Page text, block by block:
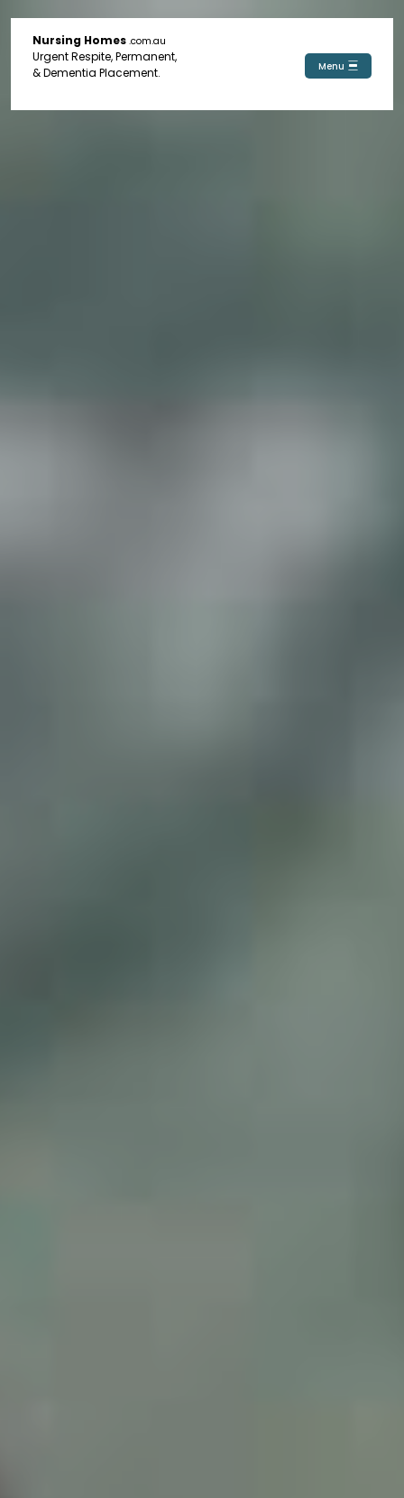
Nursing Homes .com.au
Urgent Respite, Permanent,
& Dementia Placement.
Menu